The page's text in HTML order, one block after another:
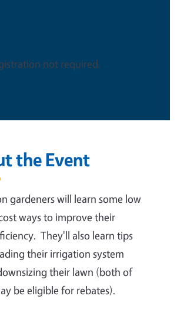
not required.
the Event
gardeners will learn some low
ways to improve their
They'll also learn tips
their irrigation system
their lawn (both of
be eligible for rebates).